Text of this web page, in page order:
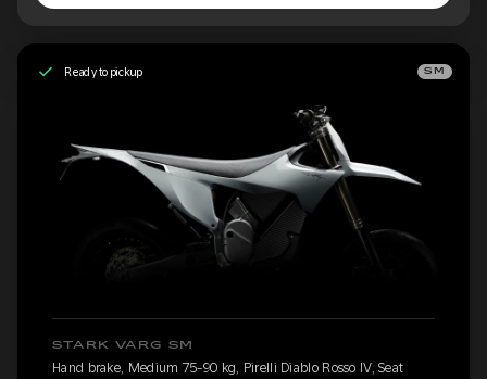
Ready to pickup SM
STARK VARG SM
Hand brake, Medium 75-90 kg, Pirelli Diablo Rosso IV, Seat